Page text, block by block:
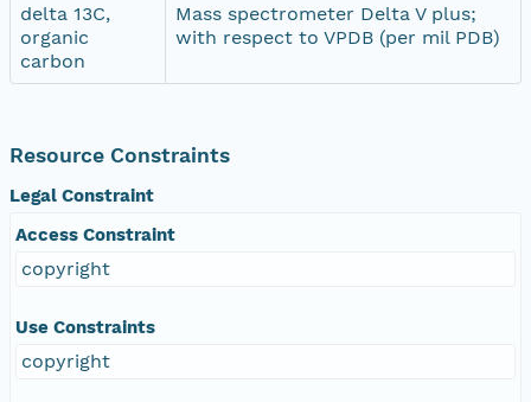
delta 13C,
organic
carbon
Mass spectrometer Delta V plus;
with respect to VPDB (per mil PDB)
Resource Constraints
Legal Constraint
Access Constraint
copyright
Use Constraints
copyright